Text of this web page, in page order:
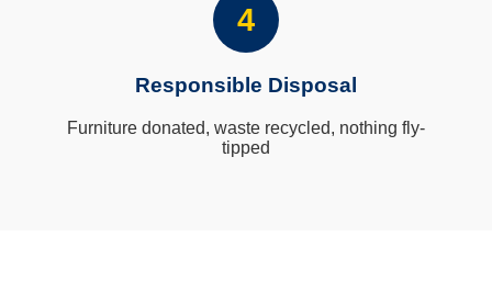
4
Responsible Disposal
Furniture donated, waste recycled, nothing fly-
tipped